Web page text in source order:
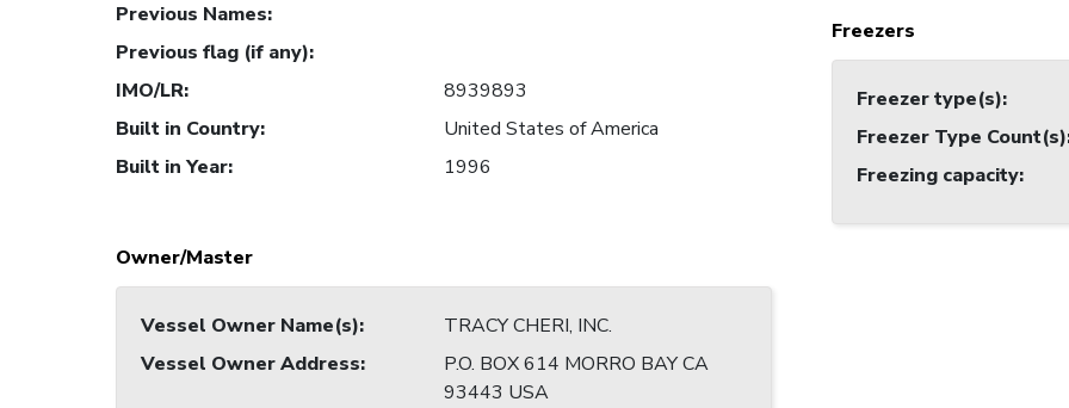
Previous Names:
Previous flag (if any):
IMO/LR:
8939893
Built in Country:
United States of America
Built in Year: 1996
Owner/Master
Vessel Owner Name(s):
TRACY CHERI, INC.
Vessel Owner Address:
P.O. BOX 614 MORRO BAY CA
93443 USA
Freezers
Freezer type(s):
Freezer Type Count(s)
Freezing capacity: